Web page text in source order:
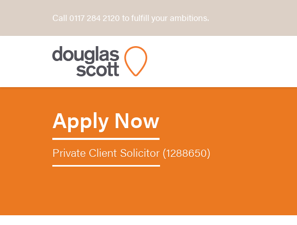
Call 0117 284 2120 to fulfill your ambitions.
Apply Now
Private Client Solicitor (1288650)